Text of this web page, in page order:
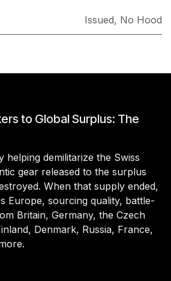
Issued, No Hood
to Global Surplus: The
helping demilitarize the Swiss
gear released to the surplus
When that supply ended,
Europe, sourcing quality, battle-
Britain, Germany, the Czech
Denmark, Russia, France,